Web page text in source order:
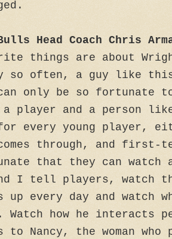
Head Coach Chris
things are about
so often, a guy like this
only be so fortunate to
a player and a person
every young player,
through, and first-
that they can watch
I tell players, watch
up every day and watch
how he interacts
to Nancy, the woman